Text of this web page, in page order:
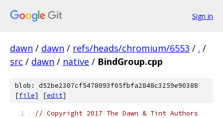
Sign in
dawn / dawn / refs/heads/chromium/6553 / . /
src / dawn / native / BindGroup.cpp
blob: d52be2307cf5478093f05fbfa2848c3259e90388
[file] [edit]
// Copyright 2017 The Dawn & Tint Authors